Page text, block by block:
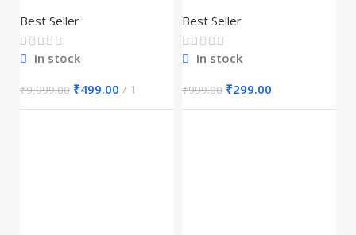
Best Seller
In stock
₹9,999.00 ₹499.00 1
30,000+
Best Seller
In stock
₹999.00 ₹299.00